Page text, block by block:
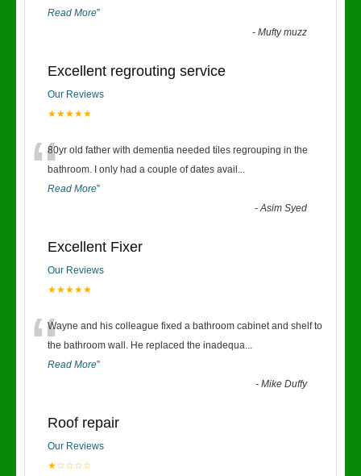
Read More”
-Mufty muzz
Excellent regrouting service
Our Reviews
★★★★★
“80yr old father with dementia needed tiles regrouping in the
bathroom. I only had a couple of dates avail ...
Read More”
-Asim Syed
Excellent Fixer
Our Reviews
★★★★★
“Wayne and his colleague fixed a bathroom cabinet and shelf to
the bathroom wall. He replaced the inadequa...
Read More”
-Mike Duffy
Roof repair
Our Reviews
★☆☆☆☆